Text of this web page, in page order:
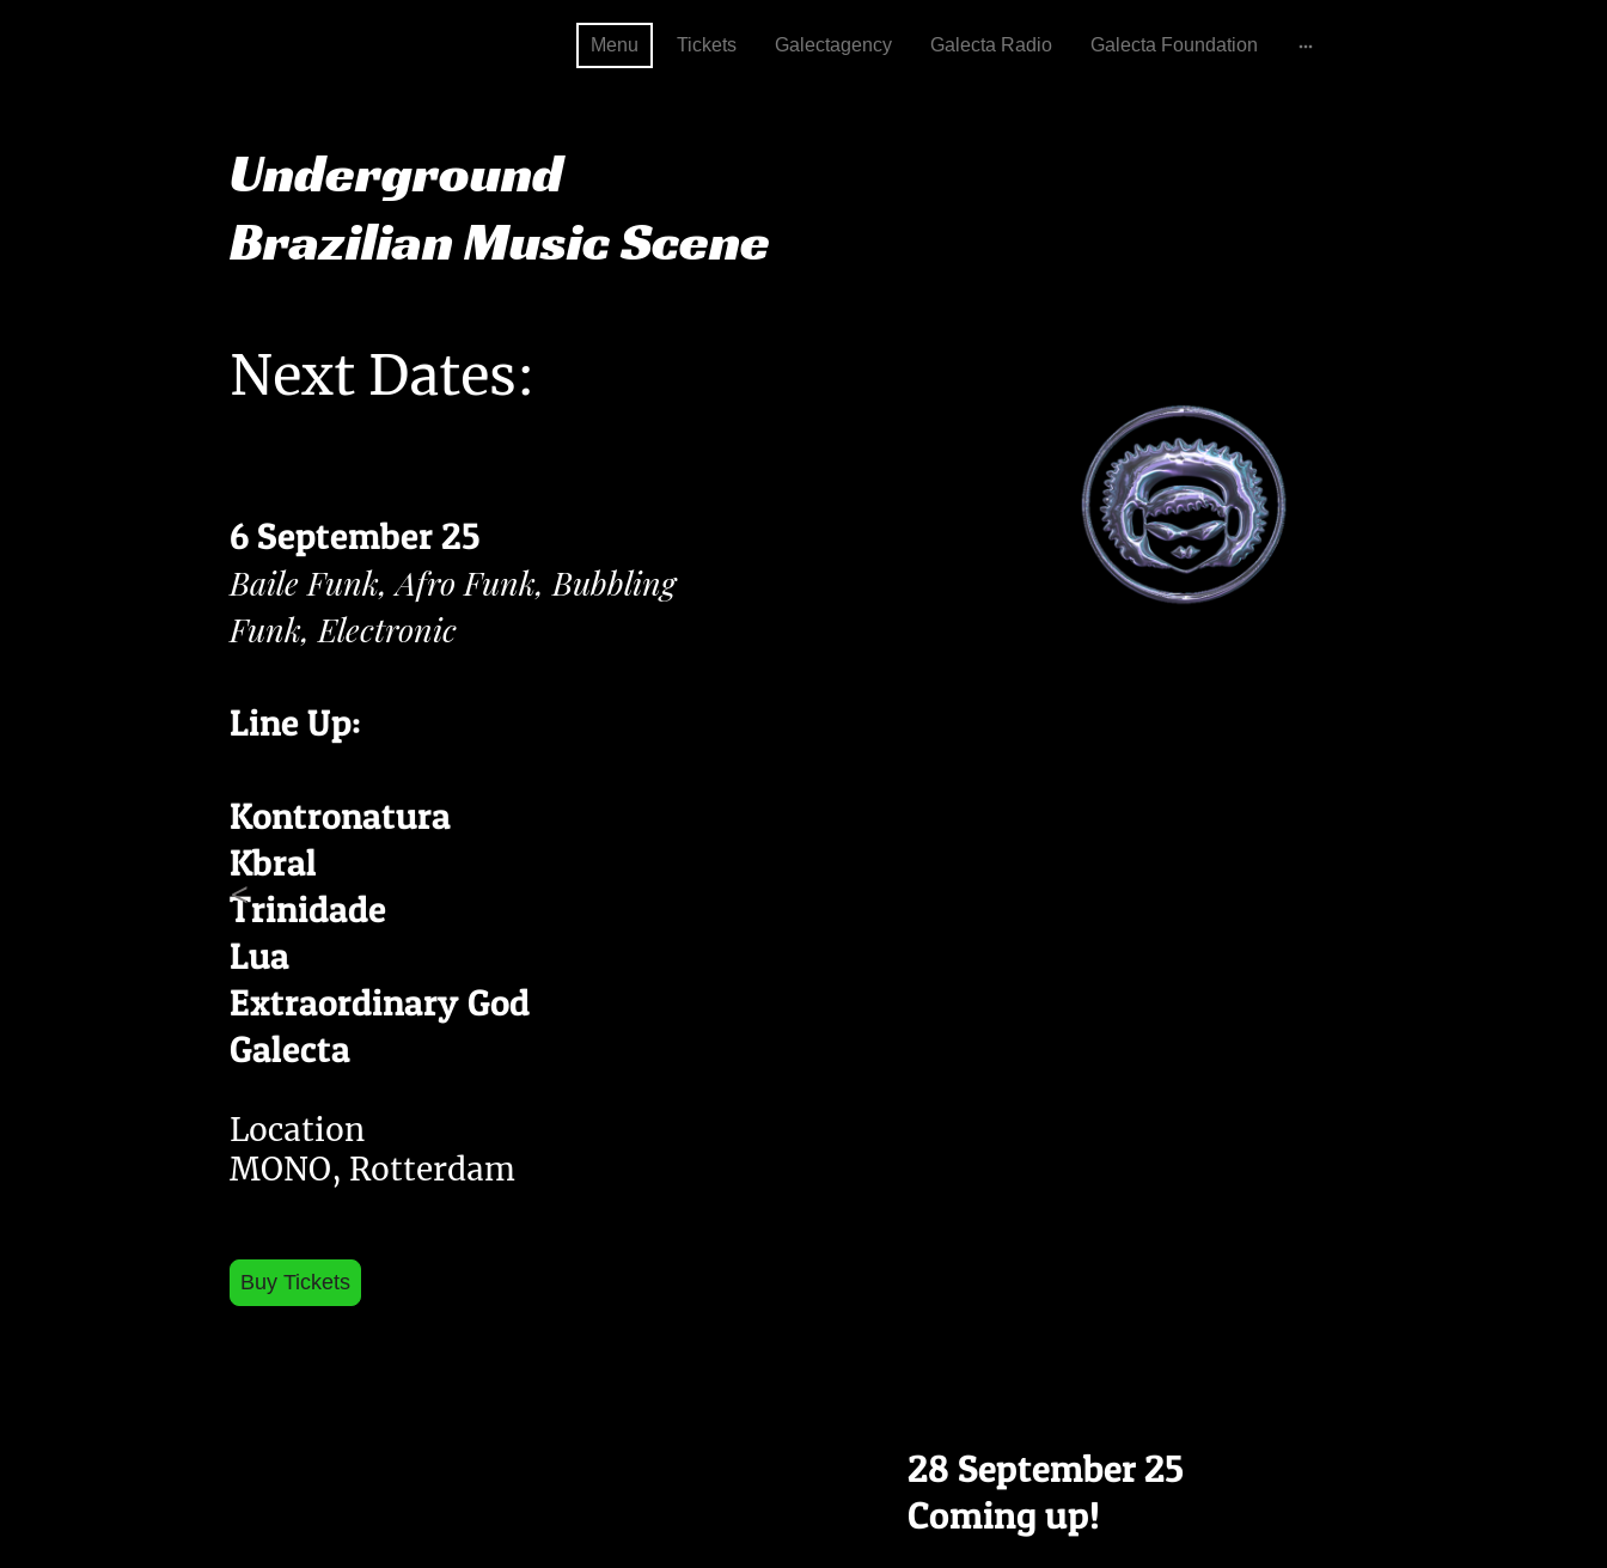
Menu Tickets Galectagency Galecta Radio Galecta Foundation
6 September 25
Baile Funk, Afro Funk, Bubbling
Funk, Electronic
Line Up:
Kontronatura
Kbral
Trinidade
Lua
Extraordinary God
Galecta
<
Location
MONO, Rotterdam
Underground
Brazilian Music Scene
Next Dates:
Buy Tickets
28 September 25
Coming up!